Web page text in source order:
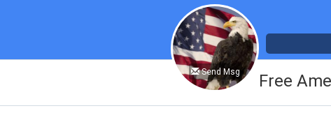
Send Msg Free